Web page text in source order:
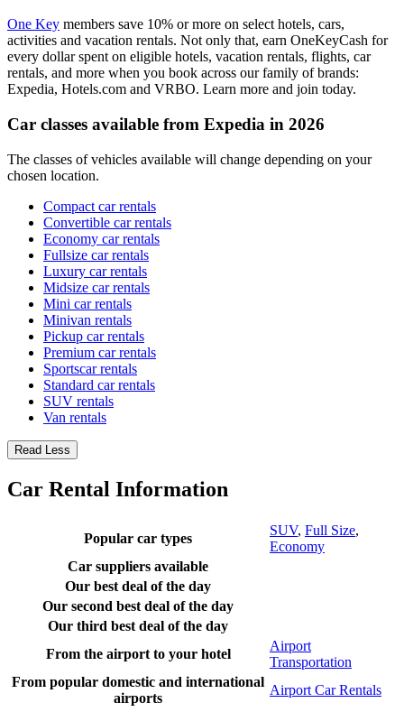
One Key members save 10% or more on select hotels, cars,
activities and vacation rentals. Not only that, earn OneKeyCash for
every dollar spent on eligible hotels, vacation rentals, flights, car
rentals, and more when you book across our family of brands:
Expedia, Hotels.com and VRBO. Learn more and join today.
Car classes available from Expedia in 2026
The classes of vehicles available will change depending on your
chosen location.
Compact car rentals
Convertible car rentals
Economy car rentals
Fullsize car rentals
Luxury car rentals
Midsize car rentals
Mini car rentals
Minivan rentals
Pickup car rentals
Premium car rentals
Sportscar rentals
Standard car rentals
SUV rentals
Van rentals
Read Less
Car Rental Information
Popular car types
SUV, Full Size,
Economy
Car suppliers available
Our best deal of the day
Our second best deal of the day
Our third best deal of the day
From the airport to your hotel
Airport
Transportation
From popular domestic and international
airports
Airport Car Rentals